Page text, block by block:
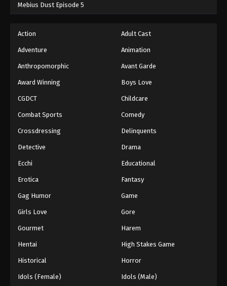
40 Case Closed (Dub) Episode 40 Dub
39 Case Closed (Dub) Episode 39
Case Closed (Dub) Episode 37
36 Case Closed (Dub) Episode 36
Case Closed (Dub) Episode 35
33 Case Closed (Dub) Episode 33
Case Closed (Dub) Episode 32
30 Case Closed (Dub) Episode 30
29 Case Closed (Dub) Episode 29
Mebius Dust Episode 5
Action Adult Cast
Adventure Animation
Anthropomorphic Avant Garde
Award Winning Boys Love
CGDCT Childcare
Combat Sports Comedy
Crossdressing Delinquents
Detective Drama
Ecchi Educational
Erotica Fantasy
Gag Humor Game
Girls Love Gore
Gourmet Harem
Hentai High Stakes Game
Historical Horror
Idols (Female) Idols (Male)